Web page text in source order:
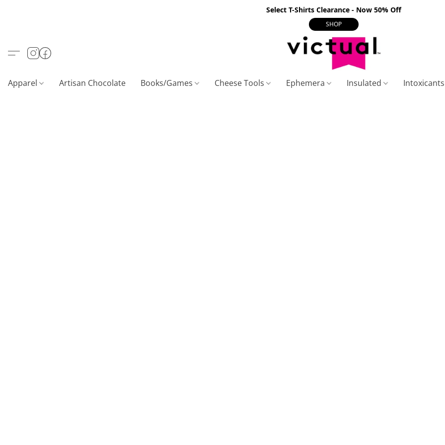
Select T-Shirts Clearance - Now 50% Off
SHOP
Apparel Artisan Chocolate Books/Games Cheese Tools Ephemera Insulated